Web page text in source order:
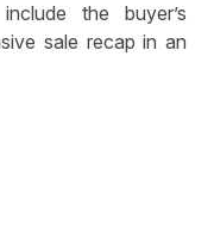
the buyer’s
sale recap in an